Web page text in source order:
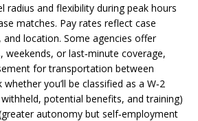
radius and flexibility during peak hours
matches. Pay rates reflect case
location. Some agencies offer
weekends, or last‑minute coverage,
for transportation between
you’ll be classified as a W‑2
potential benefits, and training)
autonomy but self‑employment